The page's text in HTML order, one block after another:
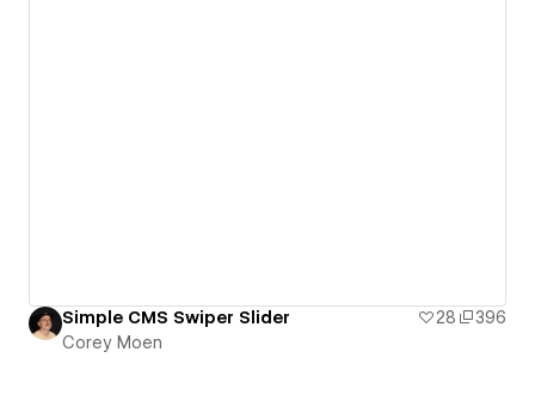
Simple CMS Swiper Slider 28
396
Corey Moen